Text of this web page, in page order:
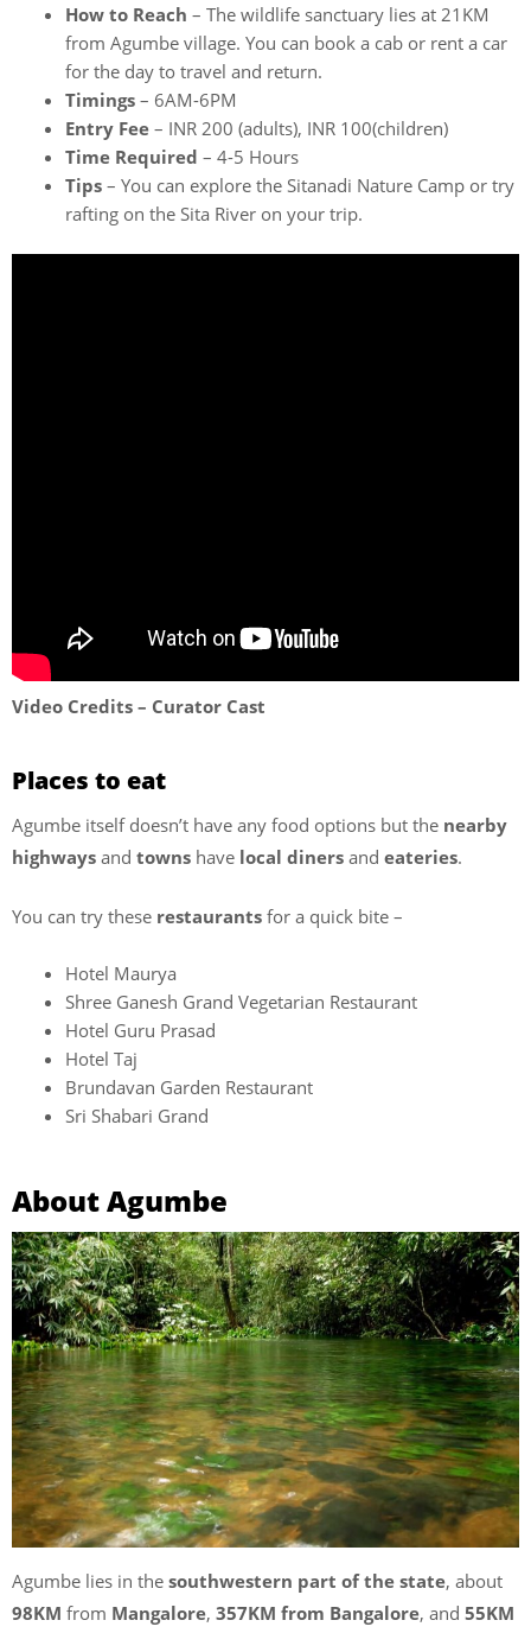
How to Reach – The wildlife sanctuary lies at 21KM
from Agumbe village. You can book a cab or rent a car
for the day to travel and return.
Timings – 6AM-6PM
Entry Fee – INR 200 (adults), INR 100(children)
Time Required – 4-5 Hours
Tips – You can explore the Sitanadi Nature Camp or try
rafting on the Sita River on your trip.
Video Credits – Curator Cast
Places to eat
Agumbe itself doesn’t have any food options but the nearby
highways and towns have local diners and eateries.
You can try these restaurants for a quick bite –
Hotel Maurya
Shree Ganesh Grand Vegetarian Restaurant
Hotel Guru Prasad
Hotel Taj
Brundavan Garden Restaurant
Sri Shabari Grand
About Agumbe
Agumbe lies in the southwestern part of the state, about
98KM from Mangalore, 357KM from Bangalore, and 55KM